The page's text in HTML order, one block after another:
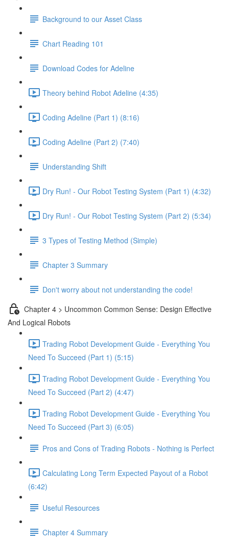
Background to our Asset Class
Chart Reading 101
Download Codes for Adeline
Theory behind Robot Adeline (4:35)
Coding Adeline (Part 1) (8:16)
Coding Adeline (Part 2) (7:40)
Understanding Shift
Dry Run! - Our Robot Testing System (Part 1) (4:32)
Dry Run! - Our Robot Testing System (Part 2) (5:34)
3 Types of Testing Method (Simple)
Chapter 3 Summary
Don't worry about not understanding the code!
Chapter 4 > Uncommon Common Sense: Design Effective
And Logical Robots
Trading Robot Development Guide - Everything You
Need To Succeed (Part 1) (5:15)
Trading Robot Development Guide - Everything You
Need To Succeed (Part 2) (4:47)
Trading Robot Development Guide - Everything You
Need To Succeed (Part 3) (6:05)
Pros and Cons of Trading Robots - Nothing is Perfect
Calculating Long Term Expected Payout of a Robot
(6:42)
Useful Resources
Chapter 4 Summary